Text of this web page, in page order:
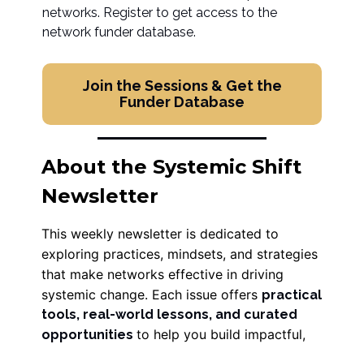
networks. Register to get access to the
network funder database.
Join the Sessions & Get the
Funder Database
About the Systemic Shift
Newsletter
This weekly newsletter is dedicated to
exploring practices, mindsets, and strategies
that make networks effective in driving
systemic change. Each issue offers practical
tools, real-world lessons, and curated
opportunities to help you build impactful,